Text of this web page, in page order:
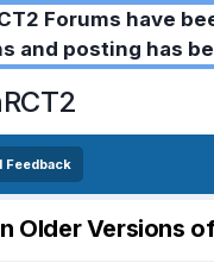
Forums have
and posting has
Feedback
Older Versions